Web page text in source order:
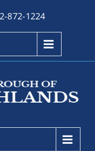
872-1224